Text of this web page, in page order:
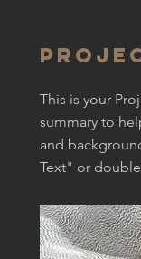
This is your
summary to
and
Text" or